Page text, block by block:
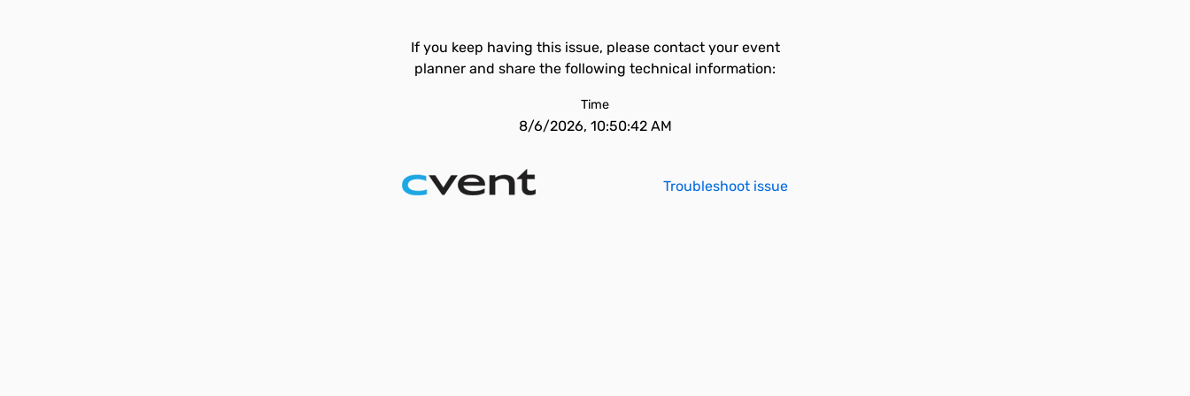
If you keep having this issue, please contact your event
planner and share the following technical information:
Time
8/6/2026, 10:50:42 AM
Troubleshoot issue